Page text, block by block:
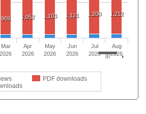
969 1,052 1,103 1,121 1,200 1,212
PDF downloads
Mar
2026
Apr
2026
May
2026
Jun
2026
Jul
2026
Aug
2026